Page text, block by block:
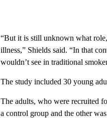
“But it is still unknown what
illness,” Shields said. “In that
wouldn’t see in traditional
The study included 30 young
The adults, who were recruited
a control group and the other